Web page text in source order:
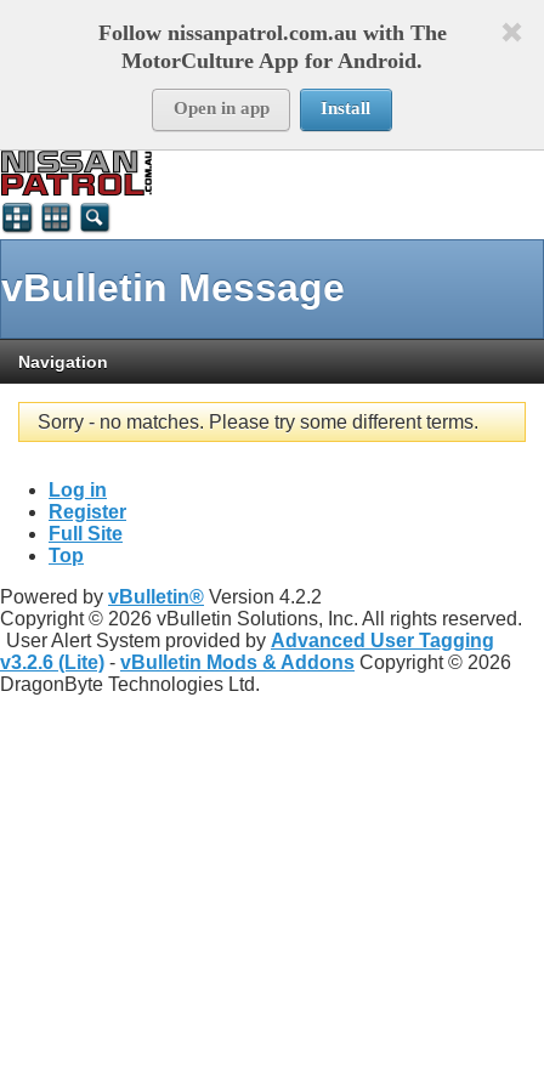
Follow nissanpatrol.com.au with The
MotorCulture App for Android.
Open in app Install
vBulletin Message
Navigation
Sorry - no matches. Please try some different terms.
Log in
Register
Full Site
Top
Powered by vBulletin® Version 4.2.2
Copyright © 2026 vBulletin Solutions, Inc. All rights reserved.
User Alert System provided by Advanced User Tagging
v3.2.6 (Lite) - vBulletin Mods & Addons Copyright © 2026
DragonByte Technologies Ltd.